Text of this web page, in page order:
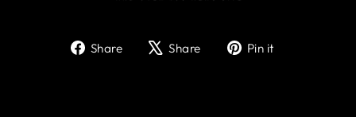
Share
ShareShare
TweetPin it